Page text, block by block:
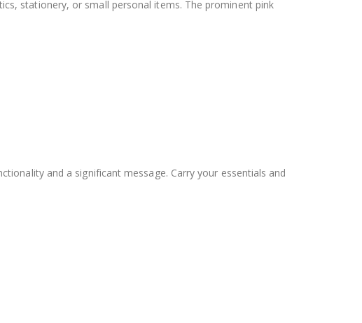
stationery, or small personal items. The prominent pink
and a significant message. Carry your essentials and